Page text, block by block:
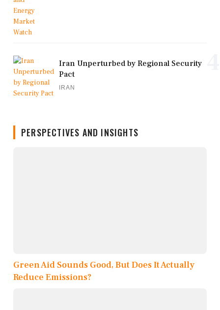
Iran Unperturbed by Regional Security
Pact
IRAN
PERSPECTIVES AND INSIGHTS
Green Aid Sounds Good, But Does It Actually
Reduce Emissions?